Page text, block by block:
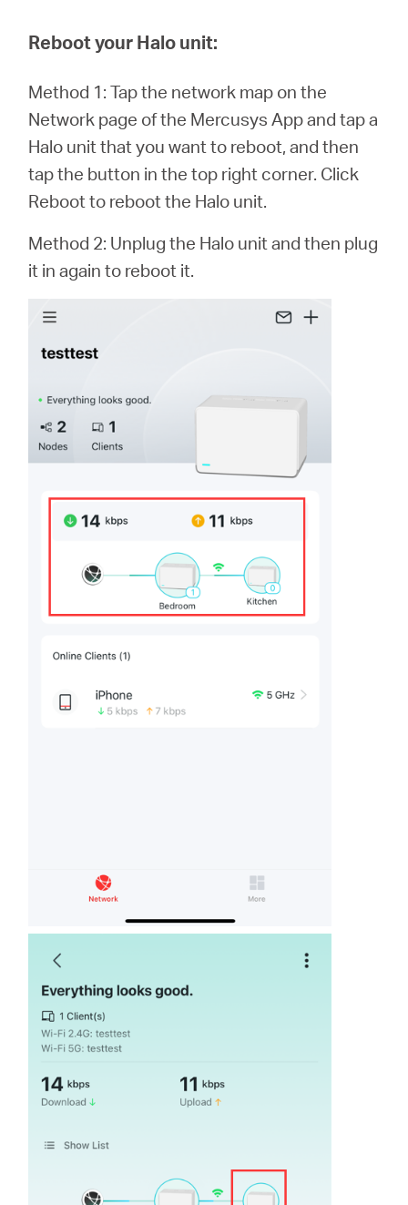
Reboot your Halo unit:
Method 1: Tap the network map on the
Network page of the Mercusys App and tap a
Halo unit that you want to reboot, and then
tap the button in the top right corner. Click
Reboot to reboot the Halo unit.
Method 2: Unplug the Halo unit and then plug
it in again to reboot it.